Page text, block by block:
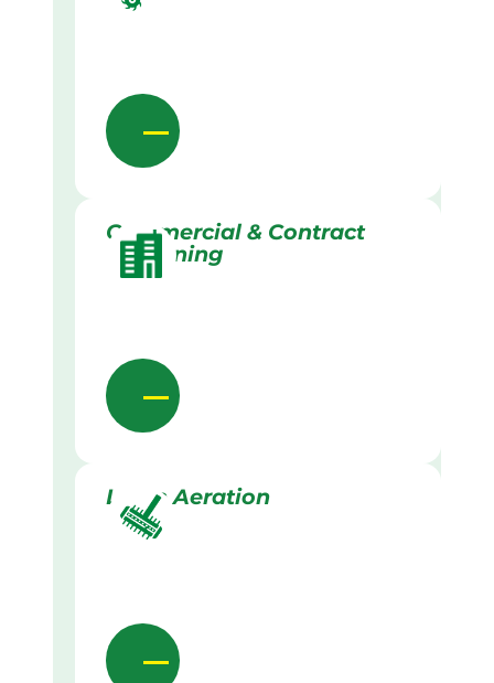
Commercial & Contract
Gardening
Lawn Aeration